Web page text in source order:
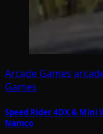
Arcade Games
Games
Speed Rider 4DX &
Namco